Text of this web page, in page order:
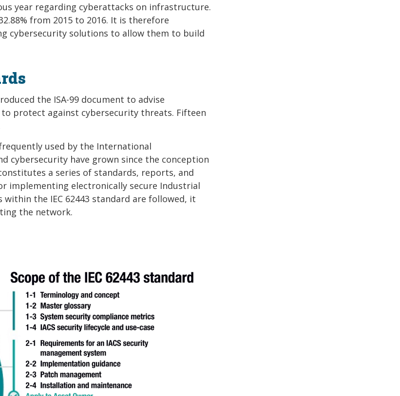
year regarding cyberattacks on infrastructure.
from 2015 to 2016. It is therefore
cybersecurity solutions to allow them to build
the ISA-99 document to advise
protect against cybersecurity threats. Fifteen
used by the International
cybersecurity have grown since the conception
a series of standards, reports, and
implementing electronically secure Industrial
the IEC 62443 standard are followed, it
the network.